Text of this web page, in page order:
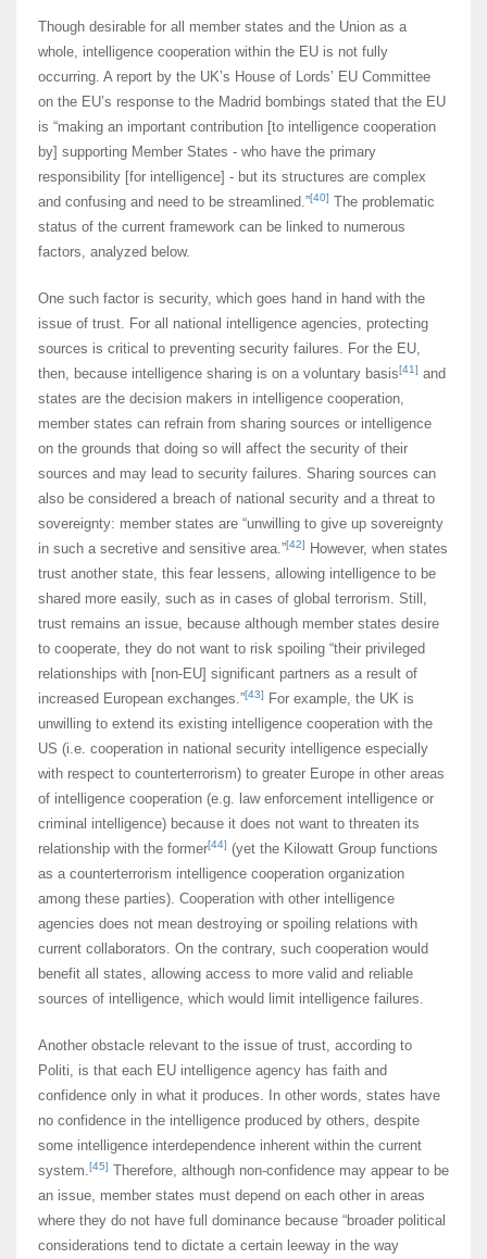
Though desirable for all member states and the Union as a
whole, intelligence cooperation within the EU is not fully
occurring. A report by the UK’s House of Lords’ EU Committee
on the EU’s response to the Madrid bombings stated that the EU
is “making an important contribution [to intelligence cooperation
by] supporting Member States - who have the primary
responsibility [for intelligence] - but its structures are complex
and confusing and need to be streamlined.”[40] The problematic
status of the current framework can be linked to numerous
factors, analyzed below.
One such factor is security, which goes hand in hand with the
issue of trust. For all national intelligence agencies, protecting
sources is critical to preventing security failures. For the EU,
then, because intelligence sharing is on a voluntary basis[41] and
states are the decision makers in intelligence cooperation,
member states can refrain from sharing sources or intelligence
on the grounds that doing so will affect the security of their
sources and may lead to security failures. Sharing sources can
also be considered a breach of national security and a threat to
sovereignty: member states are “unwilling to give up sovereignty
in such a secretive and sensitive area.”[42]
However, when states
trust another state, this fear lessens, allowing intelligence to be
shared more easily, such as in cases of global terrorism. Still,
trust remains an issue, because although member states desire
to cooperate, they do not want to risk spoiling “their privileged
relationships with [non-EU] significant partners as a result of
increased European exchanges.”[43]
For example, the UK is
unwilling to extend its existing intelligence cooperation with the
US (i.e. cooperation in national security intelligence especially
with respect to counterterrorism) to greater Europe in other areas
of intelligence cooperation (e.g. law enforcement intelligence or
criminal intelligence) because it does not want to threaten its
relationship with the former[44] (yet the Kilowatt Group functions
as a counterterrorism intelligence cooperation organization
among these parties). Cooperation with other intelligence
agencies does not mean destroying or spoiling relations with
current collaborators. On the contrary, such cooperation would
benefit all states, allowing access to more valid and reliable
sources of intelligence, which would limit intelligence failures.
Another obstacle relevant to the issue of trust, according to
Politi, is that each EU intelligence agency has faith and
confidence only in what it produces. In other words, states have
no confidence in the intelligence produced by others, despite
some intelligence interdependence inherent within the current
system.[45] Therefore, although non-confidence may appear to be
an issue, member states must depend on each other in areas
where they do not have full dominance because “broader political
considerations tend to dictate a certain leeway in the way